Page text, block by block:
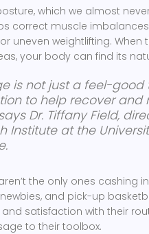
which we almost
correct muscle
uneven weightlifting.
your body can find its
is not just a feel-good
to help recover
Dr. Tiffany Field,
Institute at the
the only ones cashing
and pick-up
satisfaction with their
to their toolbox.